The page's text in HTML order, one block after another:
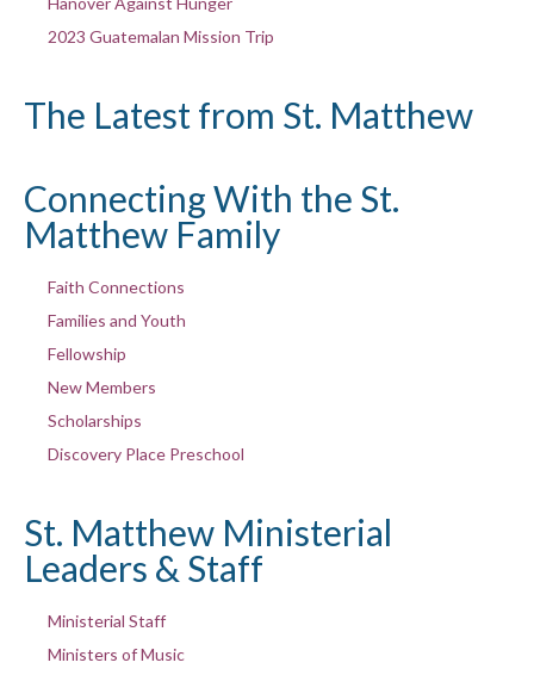
2023 Guatemalan Mission Trip
The Latest from St. Matthew
Connecting With the St.
Matthew Family
Faith Connections
Families and Youth
Fellowship
New Members
Scholarships
Discovery Place Preschool
St. Matthew Ministerial
Leaders & Staff
Ministerial Staff
Ministers of Music